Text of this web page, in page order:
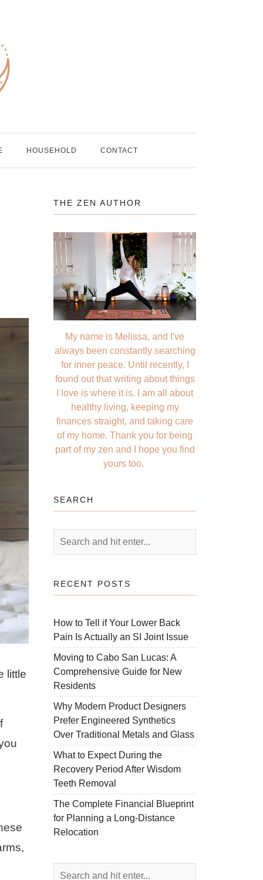
HOUSEHOLD CONTACT
little
THE ZEN AUTHOR
My name is Melissa, and I've
always been constantly searching
for inner peace. Until recently, I
found out that writing about things
I love is where it is. I am all about
healthy living, keeping my
finances straight, and taking care
of my home. Thank you for being
part of my zen and I hope you find
yours too.
SEARCH
RECENT POSTS
How to Tell if Your Lower Back
Pain Is Actually an SI Joint Issue
Moving to Cabo San Lucas: A
Comprehensive Guide for New
Residents
Why Modern Product Designers
Prefer Engineered Synthetics
Over Traditional Metals and Glass
What to Expect During the
Recovery Period After Wisdom
Teeth Removal
The Complete Financial Blueprint
for Planning a Long-Distance
Relocation